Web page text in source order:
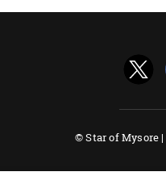
© Star of Mysore |